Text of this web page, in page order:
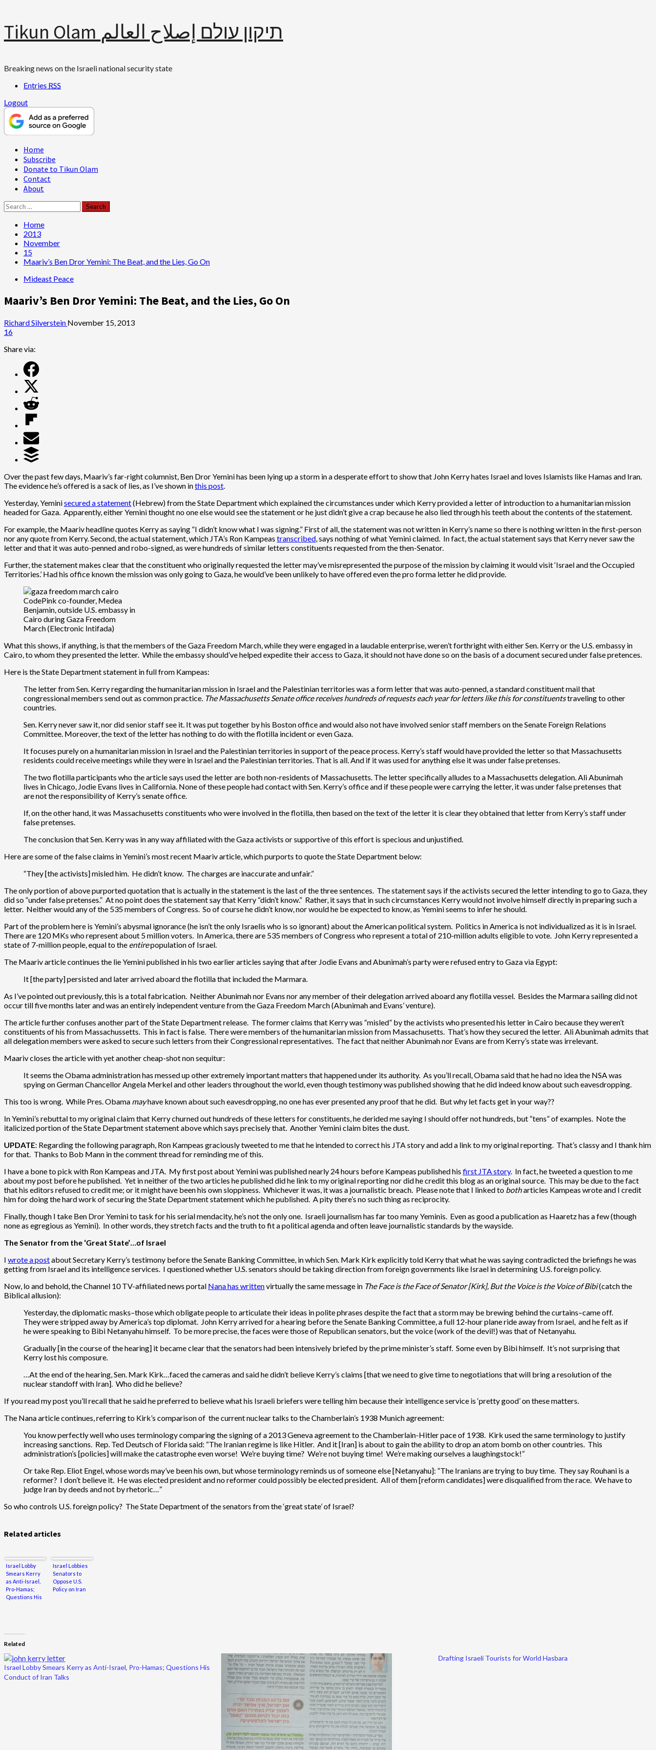
Skip
content
Tikun Olam תיקון עולם إصلاح العالم
Breaking news on the Israeli national security state
Entries RSS
Logout
Primary
Menu
Home
Subscribe
Donate to Tikun Olam
Contact
About
Search
for:
Home
2013
November
15
Maariv’s Ben Dror Yemini: The Beat, and the Lies, Go On
Mideast Peace
Maariv’s Ben Dror Yemini: The Beat, and the Lies, Go On
Richard Silverstein November 15, 2013
16
Share via:
Over the past few days, Maariv’s far-right columnist, Ben Dror Yemini has been lying up a storm in a desperate effort to show that John Kerry hates Israel and loves Islamists like Hamas and Iran.
The evidence he’s offered is a sack of lies, as I’ve shown inthis post.
Yesterday, Yeminisecured a statement(Hebrew) from the State Department which explained the circumstances under which Kerry provided a letter of introduction to a humanitarian mission
headed for Gaza. Apparently, either Yemini thought no one else would see the statement or he just didn’t give a crap because he also lied through his teeth about the contents of the statement.
For example, the Maariv headline quotes Kerry as saying “I didn’t know what I was signing.” First of all, the statement was not written in Kerry’s name so there is nothing written in the first-person
nor any quote from Kerry. Second, the actual statement, which JTA’s Ron Kampeas transcribed, says nothing of what Yemini claimed. In fact, the actual statement says that Kerry never saw the
letter and that it was auto-penned and robo-signed, as were hundreds of similar letters constituents requested from the then-Senator.
Further, the statement makes clear that the constituent who originally requested the letter may’ve misrepresented the purpose of the mission by claiming it would visit ‘Israel and the Occupied
Territories.’ Had his office known the mission was only going to Gaza, he would’ve been unlikely to have offered even the pro forma letter he did provide.
CodePink co-founder, Medea
Benjamin, outside U.S. embassy in
Cairo during Gaza Freedom
March (Electronic Intifada)
What this shows, if anything, is that the members of the Gaza Freedom March, while they were engaged in a laudable enterprise, weren’t forthright with either Sen. Kerry or the U.S. embassy in
Cairo, to whom they presented the letter. While the embassy should’ve helped expedite their access to Gaza, it should not have done so on the basis of a document secured under false pretences.
Here is the State Department statement in full from Kampeas:
The letter from Sen. Kerry regarding the humanitarian mission in Israel and the Palestinian territories was a form letter that was auto-penned, a standard constituent mail that
congressional members send out as common practice. The Massachusetts Senate office receives hundreds of requests each year for letters like this for constituentstraveling to other
countries.
Sen. Kerry never saw it, nor did senior staff see it. It was put together by his Boston office and would also not have involved senior staff members on the Senate Foreign Relations
Committee. Moreover, the text of the letter has nothing to do with the flotilla incident or even Gaza.
It focuses purely on a humanitarian mission in Israel and the Palestinian territories in support of the peace process. Kerry’s staff would have provided the letter so that Massachusetts
residents could receive meetings while they were in Israel and the Palestinian territories. That is all. And if it was used for anything else it was under false pretenses.
The two flotilla participants who the article says used the letter are both non-residents of Massachusetts. The letter specifically alludes to a Massachusetts delegation. Ali Abunimah
lives in Chicago, Jodie Evans lives in California. None of these people had contact with Sen. Kerry’s office and if these people were carrying the letter, it was under false pretenses that
are not the responsibility of Kerry’s senate office.
If, on the other hand, it was Massachusetts constituents who were involved in the flotilla, then based on the text of the letter it is clear they obtained that letter from Kerry’s staff under
false pretenses.
The conclusion that Sen. Kerry was in any way affiliated with the Gaza activists or supportive of this effort is specious and unjustified.
Here are some of the false claims in Yemini’s most recent Maariv article, which purports to quote the State Department below:
“They [the activists] misled him. He didn’t know. The charges are inaccurate and unfair.”
The only portion of above purported quotation that is actually in the statement is the last of the three sentences. The statement says if the activists secured the letter intending to go to Gaza, they
did so “under false pretenses.” At no point does the statement say that Kerry “didn’t know.” Rather, it says that in such circumstances Kerry would not involve himself directly in preparing such a
letter. Neither would any of the 535 members of Congress. So of course he didn’t know, nor would he be expected to know, as Yemini seems to infer he should.
Part of the problem here is Yemini’s abysmal ignorance (he isn’t the only Israelis who is so ignorant) about the American political system. Politics in America is not individualized as it is in Israel.
There are 120 MKs who represent about 5 million voters. In America, there are 535 members of Congress who represent a total of 210-million adults eligible to vote. John Kerry represented a
state of 7-million people, equal to the entirepopulation of Israel.
The Maariv article continues the lie Yemini published in his two earlier articles saying that after Jodie Evans and Abunimah’s party were refused entry to Gaza via Egypt:
It [the party] persisted and later arrived aboard the flotilla that included the Marmara.
As I’ve pointed out previously, this is a total fabrication. Neither Abunimah nor Evans nor any member of their delegation arrived aboard any flotilla vessel. Besides the Marmara sailing did not
occur till five months later and was an entirely independent venture from the Gaza Freedom March (Abunimah and Evans’ venture).
The article further confuses another part of the State Department release. The former claims that Kerry was “misled” by the activists who presented his letter in Cairo because they weren’t
constituents of his from Massachussetts. This in fact is false. There were members of the humanitarian mission from Massachusetts. That’s how they secured the letter. Ali Abunimah admits that
all delegation members were asked to secure such letters from their Congressional representatives. The fact that neither Abunimah nor Evans are from Kerry’s state was irrelevant.
Maariv closes the article with yet another cheap-shot non sequitur:
It seems the Obama administration has messed up other extremely important matters that happened under its authority. As you’ll recall, Obama said that he had no idea the NSA was
spying on German Chancellor Angela Merkel and other leaders throughout the world, even though testimony was published showing that he did indeed know about such eavesdropping.
This too is wrong. While Pres. Obama mayhave known about such eavesdropping, no one has ever presented any proof that he did. But why let facts get in your way??
In Yemini’s rebuttal to my original claim that Kerry churned out hundreds of these letters for constituents, he derided me saying I should offer not hundreds, but “tens” of examples. Note the
italicized portion of the State Department statement above which says precisely that. Another Yemini claim bites the dust.
UPDATE: Regarding the following paragraph, Ron Kampeas graciously tweeted to me that he intended to correct his JTA story and add a link to my original reporting. That’s classy and I thank him
for that. Thanks to Bob Mann in the comment thread for reminding me of this.
I have a bone to pick with Ron Kampeas and JTA. My first post about Yemini was published nearly 24 hours before Kampeas published his first JTA story. In fact, he tweeted a question to me
about my post before he published. Yet in neither of the two articles he published did he link to my original reporting nor did he credit this blog as an original source. This may be due to the fact
that his editors refused to credit me; or it might have been his own sloppiness. Whichever it was, it was a journalistic breach. Please note that I linked to botharticles Kampeas wrote and I credit
him for doing the hard work of securing the State Department statement which he published. A pity there’s no such thing as reciprocity.
Finally, though I take Ben Dror Yemini to task for his serial mendacity, he’s not the only one. Israeli journalism has far too many Yeminis. Even as good a publication as Haaretz has a few (though
none as egregious as Yemini). In other words, they stretch facts and the truth to fit a political agenda and often leave journalistic standards by the wayside.
The Senator from the ‘Great State’…of Israel
I wrote a postabout Secretary Kerry’s testimony before the Senate Banking Committee, in which Sen. Mark Kirk explicitly told Kerry that what he was saying contradicted the briefings he was
getting from Israel and its intelligence services. I questioned whether U.S. senators should be taking direction from foreign governments like Israel in determining U.S. foreign policy.
Now, lo and behold, the Channel 10 TV-affiliated news portal Nana has writtenvirtually the same message in The Face is the Face of Senator [Kirk], But the Voice is the Voice of Bibi(catch the
Biblical allusion):
Yesterday, the diplomatic masks–those which obligate people to articulate their ideas in polite phrases despite the fact that a storm may be brewing behind the curtains–came off.
They were stripped away by America’s top diplomat. John Kerry arrived for a hearing before the Senate Banking Committee, a full 12-hour plane ride away from Israel, and he felt as if
he were speaking to Bibi Netanyahu himself. To be more precise, the faces were those of Republican senators, but the voice (work of the devil!) was that of Netanyahu.
Gradually [in the course of the hearing] it became clear that the senators had been intensively briefed by the prime minister’s staff. Some even by Bibi himself. It’s not surprising that
Kerry lost his composure.
…At the end of the hearing, Sen. Mark Kirk…faced the cameras and said he didn’t believe Kerry’s claims [that we need to give time to negotiations that will bring a resolution of the
nuclear standoff with Iran]. Who did he believe?
If you read my post you’ll recall that he said he preferred to believe what his Israeli briefers were telling him because their intelligence service is ‘pretty good’ on these matters.
The Nana article continues, referring to Kirk’s comparison of the current nuclear talks to the Chamberlain’s 1938 Munich agreement:
You know perfectly well who uses terminology comparing the signing of a 2013 Geneva agreement to the Chamberlain-Hitler pace of 1938. Kirk used the same terminology to justify
increasing sanctions. Rep. Ted Deutsch of Florida said: “The Iranian regime is like Hitler. And it [Iran] is about to gain the ability to drop an atom bomb on other countries. This
administration’s [policies] will make the catastrophe even worse! We’re buying time? We’re not buying time! We’re making ourselves a laughingstock!”
Or take Rep. Eliot Engel, whose words may’ve been his own, but whose terminology reminds us of someone else [Netanyahu]: “The Iranians are trying to buy time. They say Rouhani is a
reformer? I don’t believe it. He was elected president and no reformer could possibly be elected president. All of them [reform candidates] were disqualified from the race. We have to
judge Iran by deeds and not by rhetoric…”
So who controls U.S. foreign policy? The State Department of the senators from the ‘great state’ of Israel?
Related articles
Israel Lobby
Smears Kerry
as Anti-Israel,
Pro-Hamas;
Questions His
Israel Lobbies
Senators to
Oppose U.S.
Policy on Iran
Related
Israel Lobby Smears Kerry as Anti-Israel, Pro-Hamas; Questions His
Conduct of Iran Talks
Drafting Israeli Tourists for World Hasbara